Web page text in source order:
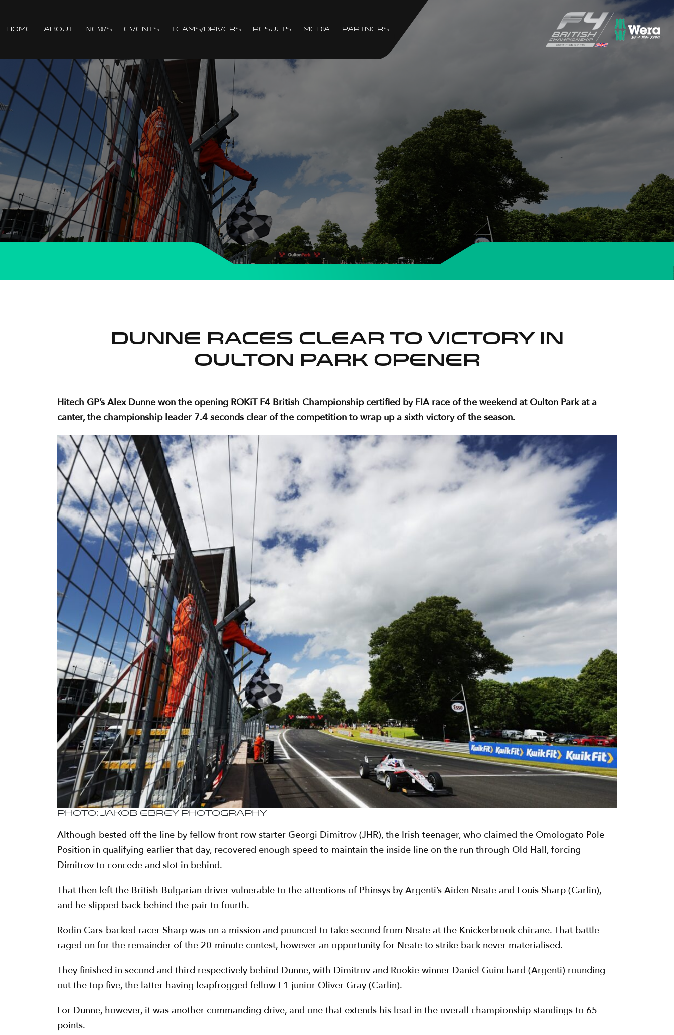
Home About News Events Teams/Drivers Results Media Partners
Dunne races clear to victory in
Oulton Park opener
Hitech GP’s Alex Dunne won the opening ROKiT F4 British Championship certified by FIA race of the weekend at Oulton Park at a
canter, the championship leader 7.4 seconds clear of the competition to wrap up a sixth victory of the season.
Photo: Jakob Ebrey Photography
Although bested off the line by fellow front row starter Georgi Dimitrov (JHR), the Irish teenager, who claimed the Omologato Pole
Position in qualifying earlier that day, recovered enough speed to maintain the inside line on the run through Old Hall, forcing
Dimitrov to concede and slot in behind.
That then left the British-Bulgarian driver vulnerable to the attentions of Phinsys by Argenti’s Aiden Neate and Louis Sharp (Carlin),
and he slipped back behind the pair to fourth.
Rodin Cars-backed racer Sharp was on a mission and pounced to take second from Neate at the Knickerbrook chicane. That battle
raged on for the remainder of the 20-minute contest, however an opportunity for Neate to strike back never materialised.
They finished in second and third respectively behind Dunne, with Dimitrov and Rookie winner Daniel Guinchard (Argenti) rounding
out the top five, the latter having leapfrogged fellow F1 junior Oliver Gray (Carlin).
For Dunne, however, it was another commanding drive, and one that extends his lead in the overall championship standings to 65
points.